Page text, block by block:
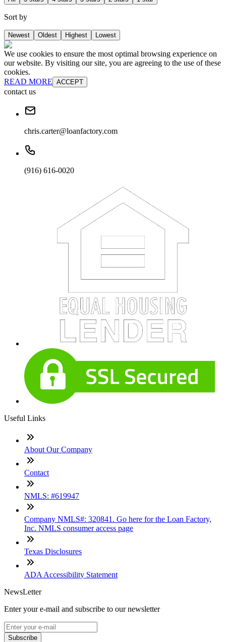
Sort by
Newest Oldest Highest Lowest
We use cookies to ensure the most optimal browsing experience on
our website. By visiting our site, you are agreeing to the use of these
cookies.
READ MORE ACCEPT
contact us
chris.carter@loanfactory.com
(916) 616-0020
Useful Links
About Our Company
Contact
NMLS: #619947
Company NMLS#: 320841. Go here for the Loan Factory,
Inc. NMLS consumer access page
Texas Disclosures
ADA Accessibility Statement
NewsLetter
Enter your e-mail and subscribe to our newsletter
Subscribe